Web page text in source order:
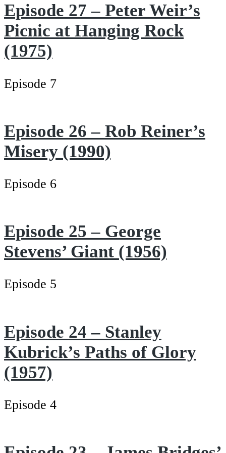
Episode 27 – Peter Weir’s
Picnic at Hanging Rock
(1975)
Episode 7
Episode 26 – Rob Reiner’s
Misery (1990)
Episode 6
Episode 25 – George
Stevens’ Giant (1956)
Episode 5
Episode 24 – Stanley
Kubrick’s Paths of Glory
(1957)
Episode 4